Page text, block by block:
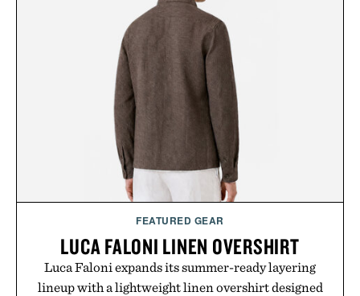
for off-duty afternoons. It's the kind of everyday
essential that quietly replaces every other hoodie in
your rotation, proving that comfort and polish can
coexist.
Presented by Collars & Co.
FEATURED GEAR
LUCA FALONI LINEN OVERSHIRT
Luca Faloni expands its summer-ready layering
lineup with a lightweight linen overshirt designed